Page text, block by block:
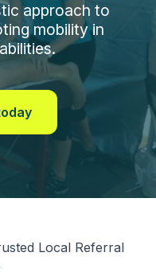
approach to
mobility in
Local Referral